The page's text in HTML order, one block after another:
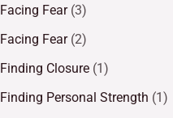
Facing Fear(3)
Facing Fear(2)
Finding Closure (1)
Finding Personal Strength (1)